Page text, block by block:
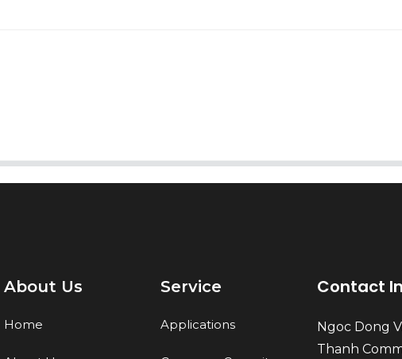
About Us
Home
Service
Applications
Contact
Ngoc Dong
Thanh